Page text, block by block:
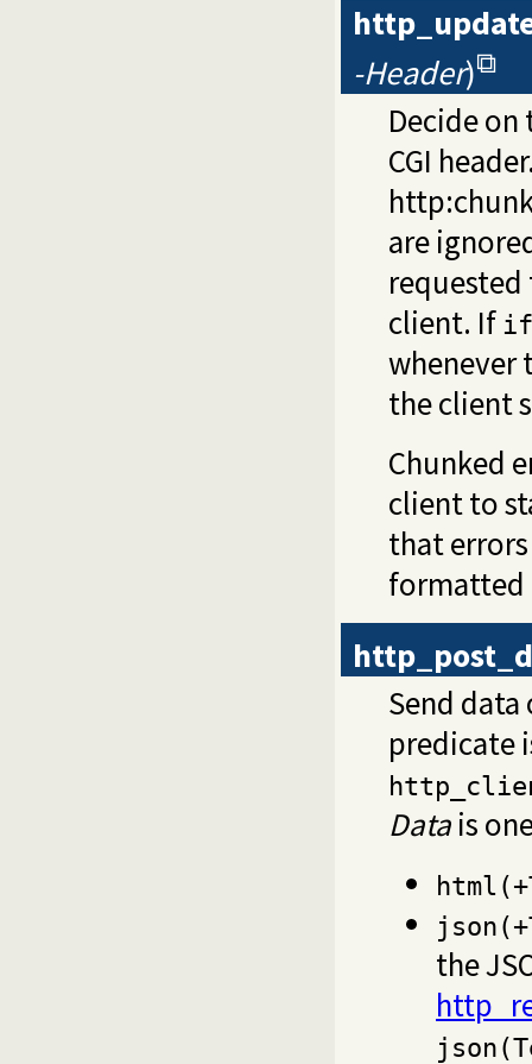
-Header)
Decide
CGI
are
requested
client. If
whenever
the client
Chunked
client to
that
formatted
Send data
predicate
Data is
the